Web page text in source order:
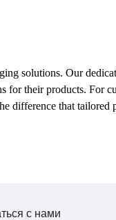
solutions. Our
for their products. For
difference that
с нами